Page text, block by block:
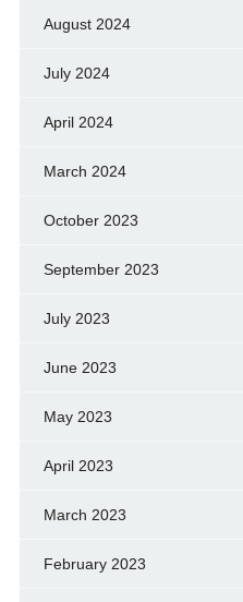
August 2024
July 2024
April 2024
March 2024
October 2023
September 2023
July 2023
June 2023
May 2023
April 2023
March 2023
February 2023